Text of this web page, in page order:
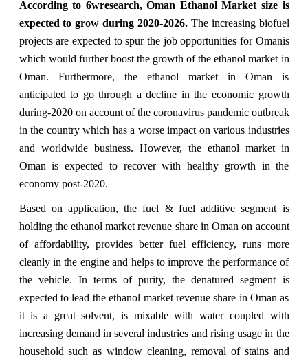
According to 6wresearch, Oman Ethanol Market size is
expected to grow during 2020-2026.The increasing biofuel
projects are expected to spur the job opportunities for Omanis
which would further boost the growth of the ethanol market in
Oman. Furthermore, the ethanol market in Oman is
anticipated to go through a decline in the economic growth
during-2020 on account of the coronavirus pandemic outbreak
in the country which has a worse impact on various industries
and worldwide business. However, the ethanol market in
Oman is expected to recover with healthy growth in the
economy post-2020.
Based on application, the fuel & fuel additive segment is
holding the ethanol market revenue share in Oman on account
of affordability, provides better fuel efficiency, runs more
cleanly in the engine and helps to improve the performance of
the vehicle. In terms of purity, the denatured segment is
expected to lead the ethanol market revenue share in Oman as
it is a great solvent, is mixable with water coupled with
increasing demand in several industries and rising usage in the
household such as window cleaning, removal of stains and